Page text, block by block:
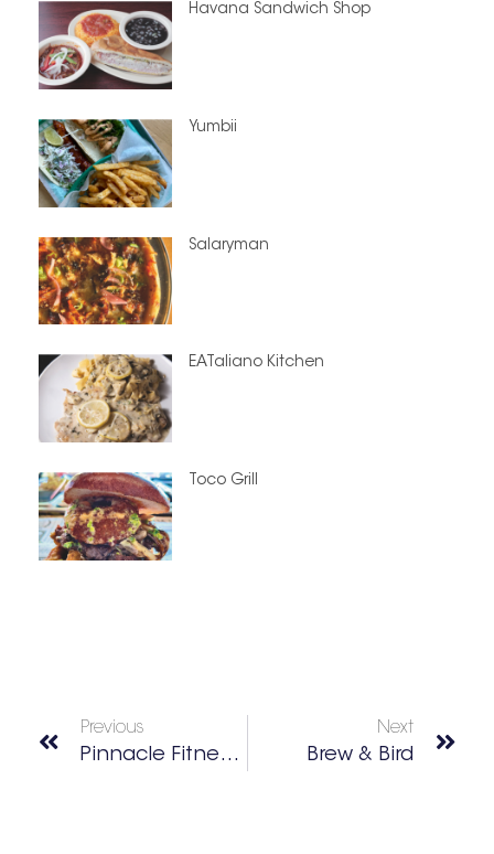
Havana Sandwich Shop
Yumbii
Salaryman
EATaliano Kitchen
Toco Grill
Previous
Pinnacle Fitness Center
Next
Brew & Bird